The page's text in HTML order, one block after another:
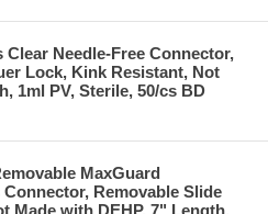
Needle-Free Connector,
Lock, Kink Resistant, Not
1ml PV, Sterile, 50/cs BD
MaxGuard
Removable Slide
Made with DEHP, 7" Length,